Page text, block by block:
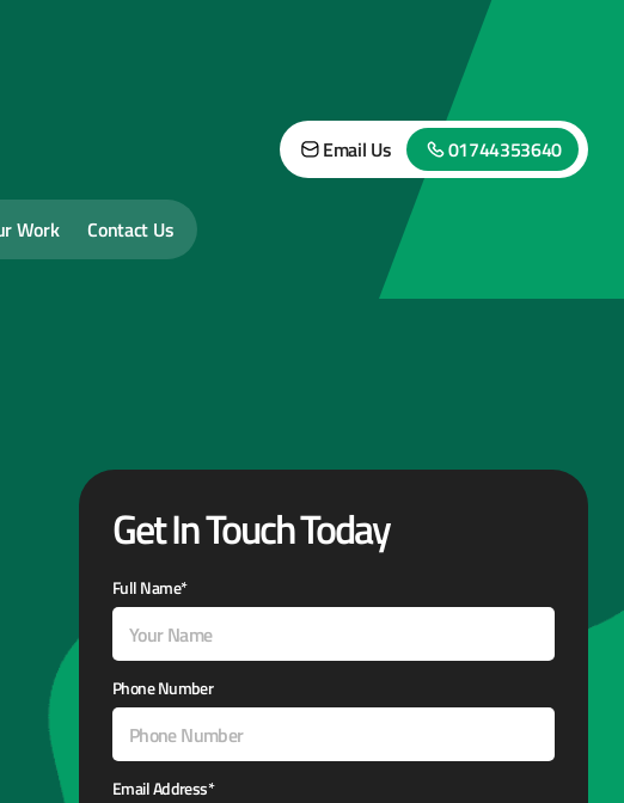
Work Contact Us
Email Us 01744353640
Get In Touch Today
Full Name*
Phone Number
Email Address*